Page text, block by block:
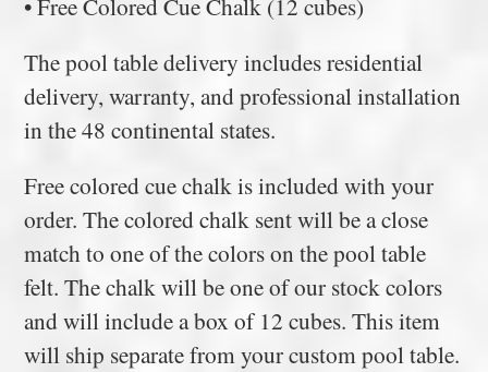
• Free Colored Cue Chalk (12 cubes)
The pool table delivery includes residential
delivery, warranty, and professional installation
in the 48 continental states.
Free colored cue chalk is included with your
order. The colored chalk sent will be a close
match to one of the colors on the pool table
felt. The chalk will be one of our stock colors
and will include a box of 12 cubes. This item
will ship separate from your custom pool table.